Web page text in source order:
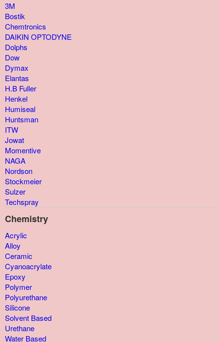
3M
Bostik
Chemtronics
DAIKIN OPTODYNE
Dolphs
Dow
Dymax
Elantas
H.B Fuller
Henkel
Humiseal
Huntsman
ITW
Jowat
Momentive
NAGA
Nordson
Stockmeier
Sulzer
Techspray
Chemistry
Acrylic
Alloy
Ceramic
Cyanoacrylate
Epoxy
Polymer
Polyurethane
Silicone
Solvent Based
Urethane
Water Based